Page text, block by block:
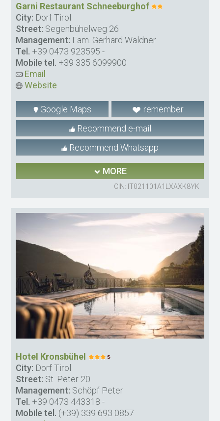
Garni Restaurant Schneeburghof
City: Dorf Tirol
Street: Segenbühelweg 26
Management: Fam. Gerhard Waldner
Tel. +39 0473 923595 -
Mobile tel. +39 335 6099900
Email
Website
Google Maps
remember
Recommend e-mail
Recommend Whatsapp
MORE
CIN: IT021101A1LXAXK8YK
Hotel Kronsbühel
City: Dorf Tirol
Street: St. Peter 20
Management: Schöpf Peter
Tel. +39 0473 443318 -
Mobile tel. (+39) 339 693 0857